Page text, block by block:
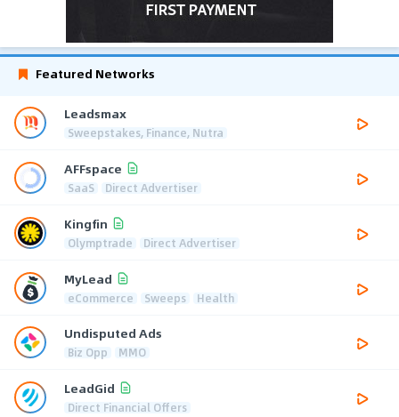
Featured Networks
Leadsmax
Sweepstakes, Finance, Nutra
AFFspace
SaaS Direct Advertiser
Kingfin
Olymptrade Direct Advertiser
MyLead
eCommerce Sweeps Health
Undisputed Ads
Biz Opp MMO
LeadGid
Direct Financial Offers